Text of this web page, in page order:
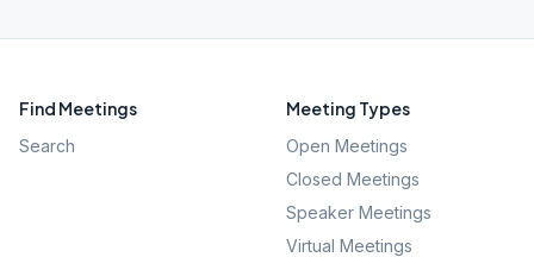
Find Meetings
Search
Meeting Types
Open Meetings
Closed Meetings
Speaker Meetings
Virtual Meetings